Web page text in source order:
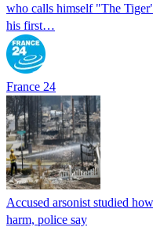
who calls himself "The
his first…
France 24
Accused arsonist studied
harm, police say